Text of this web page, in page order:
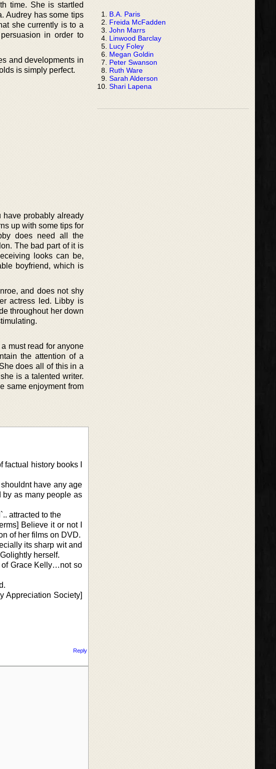
time. She is startled
Audrey has some tips
she currently is to a
in order to
and developments in
is simply perfect.
have probably already
up with some tips for
does need all the
The bad part of it is
looks can be,
boyfriend, which is
and does not shy
actress led. Libby is
throughout her down
must read for anyone
the attention of a
does all of this in a
is a talented writer.
same enjoyment from
history books I
have any age
as many people as
attracted to the
Believe it or not I
of her films on DVD.
its sharp wit and
herself.
of Grace Kelly…not so
Appreciation Society]
Reply
B.A. Paris
Freida McFadden
John Marrs
Linwood Barclay
Lucy Foley
Megan Goldin
Peter Swanson
Ruth Ware
Sarah Alderson
Shari Lapena